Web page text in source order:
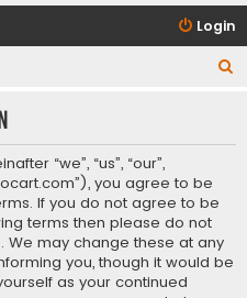
Login
r
“we”, “us”, “our”,
you agree to be
If you do not agree to be
terms then please do not
We may change these at any
you, though it would be
as your continued